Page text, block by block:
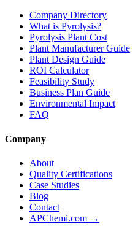
Company Directory
What is Pyrolysis?
Pyrolysis Plant Cost
Plant Manufacturer Guide
Plant Design Guide
ROI Calculator
Feasibility Study
Business Plan Guide
Environmental Impact
FAQ
Company
About
Quality Certifications
Case Studies
Blog
Contact
APChemi.com →